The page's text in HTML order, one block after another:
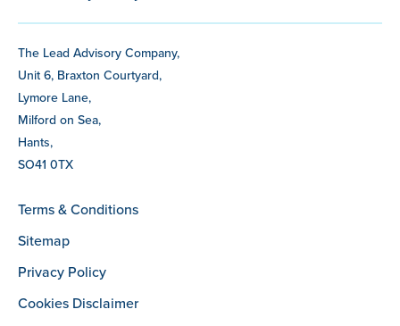
The Lead Advisory Company,
Unit 6, Braxton Courtyard,
Lymore Lane,
Milford on Sea,
Hants,
SO41 0TX
Terms & Conditions
Sitemap
Privacy Policy
Cookies Disclaimer